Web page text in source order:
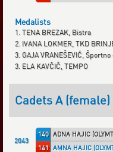
Medalists
1. TENA BREZAK, Bistra
2. IVANA LOKMER, TKD
3. GAJA VRANEŠEVIĆ,
3. ELA KAVČIČ, TEMPO
Cadets A (female)
2043
140 ADNA HAJIC
141 AMNA HAJIC